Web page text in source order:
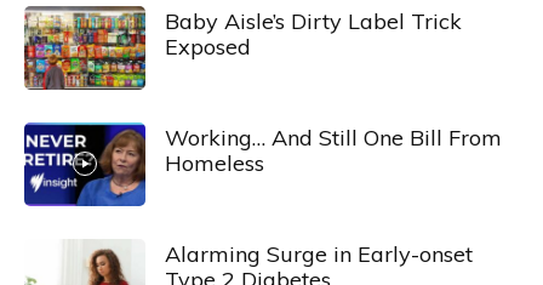
Baby Aisle’s Dirty Label Trick
Exposed
Working… And Still One Bill From
Homeless
Alarming Surge in Early-onset